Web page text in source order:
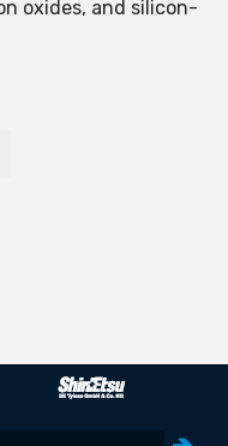
oxides, and silicon-